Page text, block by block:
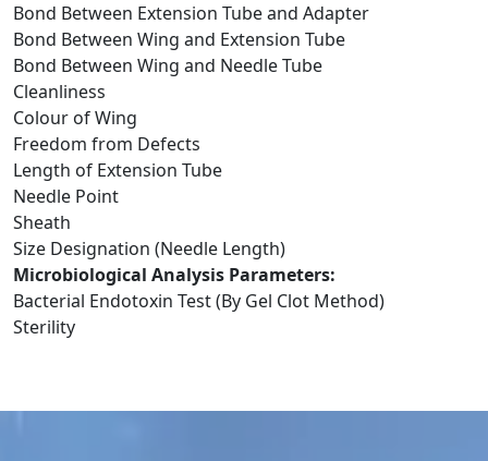
Bond Between Extension Tube and Adapter
Bond Between Wing and Extension Tube
Bond Between Wing and Needle Tube
Cleanliness
Colour of Wing
Freedom from Defects
Length of Extension Tube
Needle Point
Sheath
Size Designation (Needle Length)
Microbiological Analysis Parameters:
Bacterial Endotoxin Test (By Gel Clot Method)
Sterility